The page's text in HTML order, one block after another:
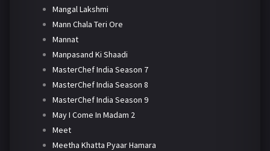
Mangal Lakshmi
Mann Chala Teri Ore
Mannat
Manpasand Ki Shaadi
MasterChef India Season 7
MasterChef India Season 8
MasterChef India Season 9
May I Come In Madam 2
Meet
Meetha Khatta Pyaar Hamara